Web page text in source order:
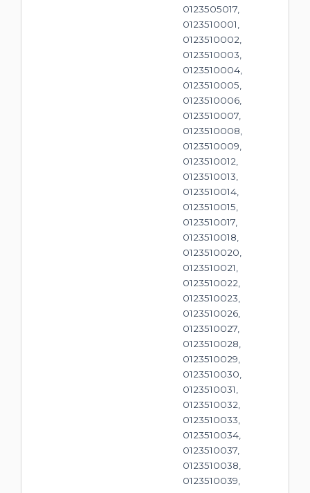
0123505017,
0123510001,
0123510002,
0123510003,
0123510004,
0123510005,
0123510006,
0123510007,
0123510008,
0123510009,
0123510012,
0123510013,
0123510014,
0123510015,
0123510017,
0123510018,
0123510020,
0123510021,
0123510022,
0123510023,
0123510026,
0123510027,
0123510028,
0123510029,
0123510030,
0123510031,
0123510032,
0123510033,
0123510034,
0123510037,
0123510038,
0123510039,